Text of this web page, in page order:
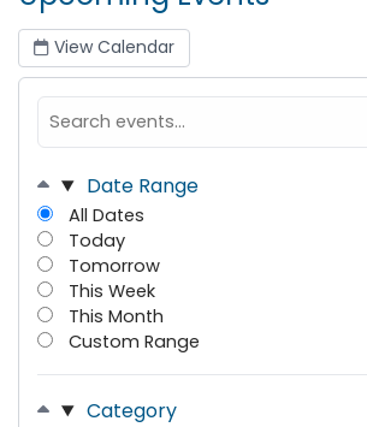
View Calendar
Date Range
All Dates
Today
Tomorrow
This Week
This Month
Custom Range
Category